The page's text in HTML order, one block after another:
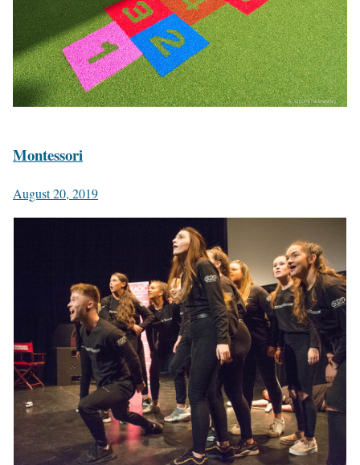
Montessori
August 20, 2019